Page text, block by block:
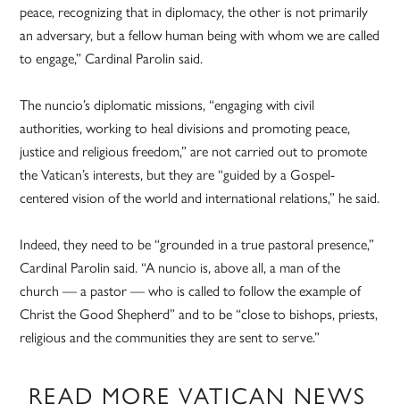
peace, recognizing that in diplomacy, the other is not primarily
an adversary, but a fellow human being with whom we are called
to engage,” Cardinal Parolin said.
The nuncio’s diplomatic missions, “engaging with civil
authorities, working to heal divisions and promoting peace,
justice and religious freedom,” are not carried out to promote
the Vatican’s interests, but they are “guided by a Gospel-
centered vision of the world and international relations,” he said.
Indeed, they need to be “grounded in a true pastoral presence,”
Cardinal Parolin said. “A nuncio is, above all, a man of the
church — a pastor — who is called to follow the example of
Christ the Good Shepherd” and to be “close to bishops, priests,
religious and the communities they are sent to serve.”
READ MORE VATICAN NEWS